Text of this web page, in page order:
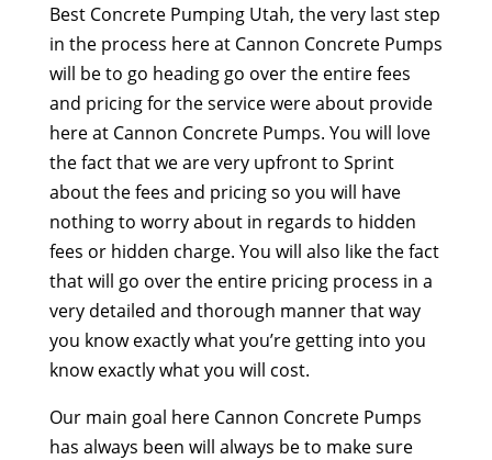
Best Concrete Pumping Utah, the very last step
in the process here at Cannon Concrete Pumps
will be to go heading go over the entire fees
and pricing for the service were about provide
here at Cannon Concrete Pumps. You will love
the fact that we are very upfront to Sprint
about the fees and pricing so you will have
nothing to worry about in regards to hidden
fees or hidden charge. You will also like the fact
that will go over the entire pricing process in a
very detailed and thorough manner that way
you know exactly what you’re getting into you
know exactly what you will cost.
Our main goal here Cannon Concrete Pumps
has always been will always be to make sure